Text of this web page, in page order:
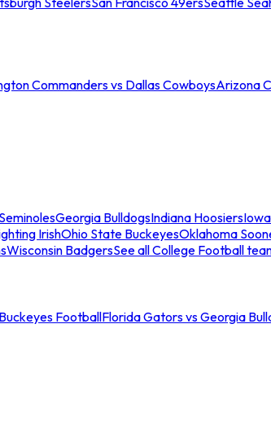
Commanders vs Dallas CowboysArizona
Georgia BulldogsIndiana Hoosiers
IrishOhio State BuckeyesOklahoma
Wisconsin BadgersSee all College Football
FootballFlorida Gators vs Georgia